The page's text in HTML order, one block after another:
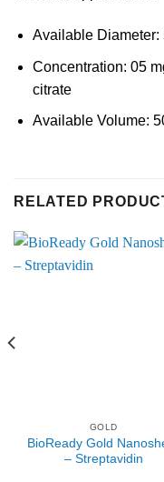
Available Diameter:
Concentration: 05
citrate
Available Volume:
RELATED
GOLD
BioReady Gold
– Streptavidin